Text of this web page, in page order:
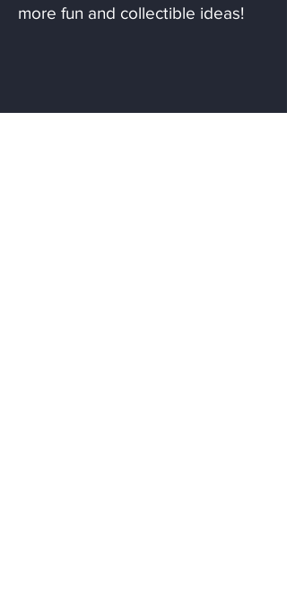
more fun and collectible ideas!